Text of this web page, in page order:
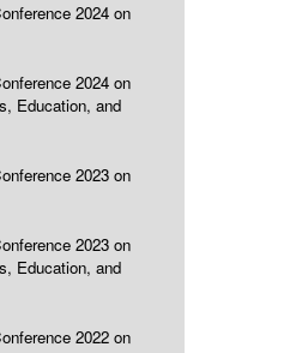
2024 on
2024 on
Education, and
2023 on
2023 on
Education, and
2022 on